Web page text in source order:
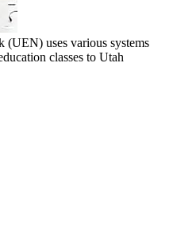
uses various systems
classes to Utah